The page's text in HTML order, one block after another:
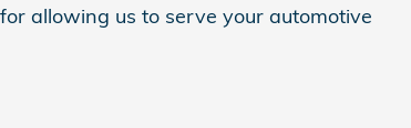
allowing us to serve your automotive